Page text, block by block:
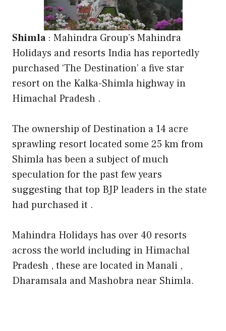
Shimla: Mahindra Group’s Mahindra
Holidays and resorts India has reportedly
purchased ‘The Destination’ a five star
resort on the Kalka-Shimla highway in
Himachal Pradesh .
The ownership of Destination a 14 acre
sprawling resort located some 25 km from
Shimla has been a subject of much
speculation for the past few years
suggesting that top BJP leaders in the state
had purchased it .
Mahindra Holidays has over 40 resorts
across the world including in Himachal
Pradesh , these are located in Manali ,
Dharamsala and Mashobra near Shimla.